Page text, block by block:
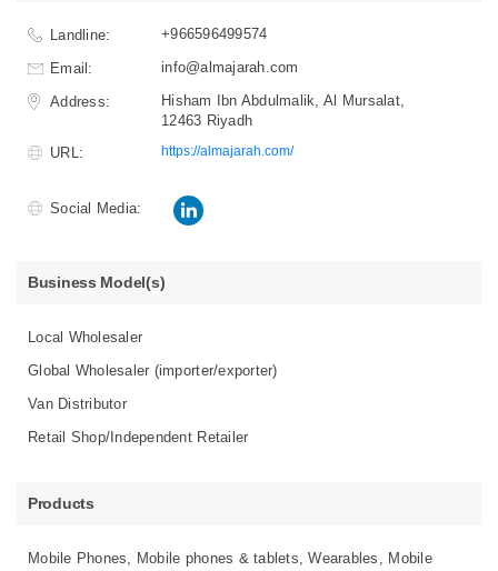
Landline: +966596499574
Email: info@almajarah.com
Address:
Hisham Ibn Abdulmalik, Al Mursalat,
12463 Riyadh
URL:
https://almajarah.com/
Social Media:
Business Model(s)
Local Wholesaler
Global Wholesaler (importer/exporter)
Van Distributor
Retail Shop/Independent Retailer
Products
Mobile Phones, Mobile phones & tablets, Wearables, Mobile